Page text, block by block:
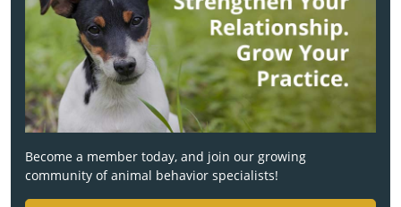
Become a member today, and join our growing
community of animal behavior specialists!